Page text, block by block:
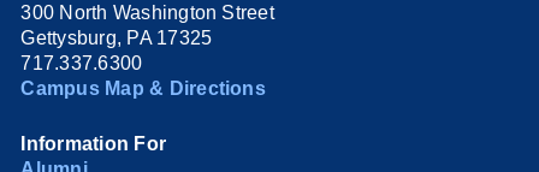
300 North Washington Street
Gettysburg, PA 17325
717.337.6300
Campus Map & Directions
Information For